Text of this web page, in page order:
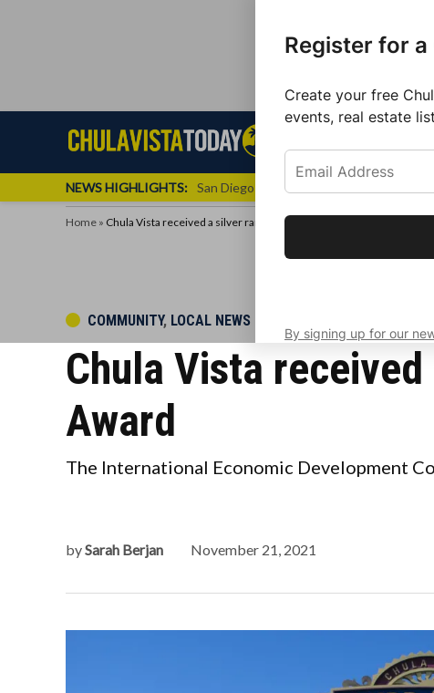
Sign up
newsletter.
Get the latest
Register for
Create your free
events, real estate
By signing up for our
Chula
Vista
Chula
Vista
NEWS HIGHLIGHTS: San Diego FC Unveils Inaugural Jersey for
Home » Chula Vista received a silver rank in an Economic Development
POSTED
COMMUNITY, LOCAL NEWS
Chula Vista
Award
The International Economic Development
bySarah Berjan November 21, 2021